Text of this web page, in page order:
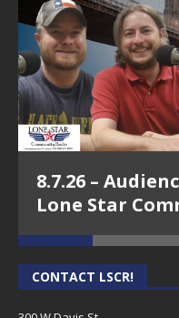
8.7.26 –
Lone Star
CONTACT LSCR!